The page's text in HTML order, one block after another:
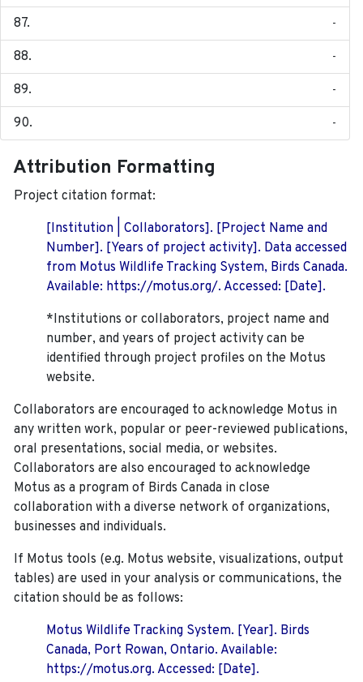
-
-
-
-
Attribution Formatting
Project citation format:
[Institution | Collaborators]. [Project Name and
Number]. [Years of project activity]. Data accessed
from Motus Wildlife Tracking System, Birds Canada.
Available: https://motus.org/. Accessed: [Date].
*Institutions or collaborators, project name and
number, and years of project activity can be
identified through project profiles on the Motus
website.
Collaborators are encouraged to acknowledge Motus in
any written work, popular or peer-reviewed publications,
oral presentations, social media, or websites.
Collaborators are also encouraged to acknowledge
Motus as a program of Birds Canada in close
collaboration with a diverse network of organizations,
businesses and individuals.
If Motus tools (e.g. Motus website, visualizations, output
tables) are used in your analysis or communications, the
citation should be as follows:
Motus Wildlife Tracking System. [Year]. Birds
Canada, Port Rowan, Ontario. Available:
https://motus.org. Accessed: [Date].